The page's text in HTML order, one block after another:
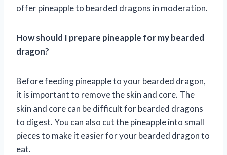
offer pineapple to bearded dragons in moderation.
How should I prepare pineapple for my bearded
dragon?
Before feeding pineapple to your bearded dragon,
it is important to remove the skin and core. The
skin and core can be difficult for bearded dragons
to digest. You can also cut the pineapple into small
pieces to make it easier for your bearded dragon to
eat.